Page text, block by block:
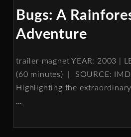
Bugs: A
Adventure
trailer magnet YEAR: 2003 |
(60 minutes) | SOURCE:
Highlighting the
…